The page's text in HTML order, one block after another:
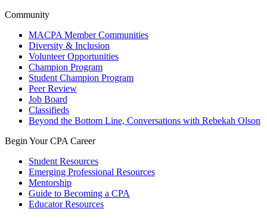
Community
MACPA Member Communities
Diversity & Inclusion
Volunteer Opportunities
Champion Program
Student Champion Program
Peer Review
Job Board
Classifieds
Beyond the Bottom Line, Conversations with Rebekah Olson
Begin Your CPA Career
Student Resources
Emerging Professional Resources
Mentorship
Guide to Becoming a CPA
Educator Resources